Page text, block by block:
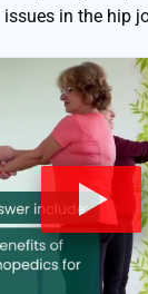
in the hip